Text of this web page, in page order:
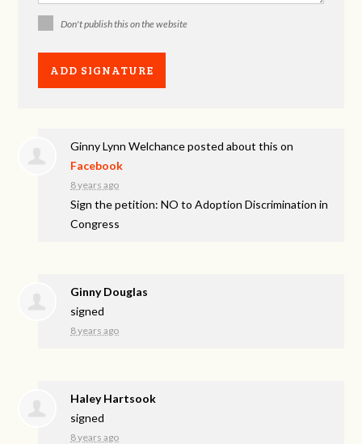
Don't publish this on the website
Ginny Lynn Welchanceposted about this on
Facebook
8 years ago
Sign the petition: NO to Adoption Discrimination in
Congress
Ginny Douglas
signed
8 years ago
Haley Hartsook
signed
8 years ago